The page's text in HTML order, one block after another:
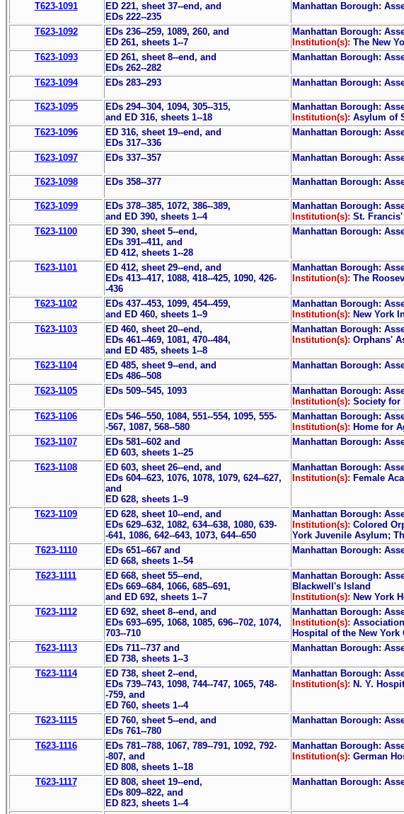
T623-1091
ED 221, sheet 37--end, and
EDs 222--235
Manhattan Borough:
T623-1092
EDs 236--259, 1089, 260, and
ED 261, sheets 1--7
Manhattan Borough:
Institution(s): The New
T623-1093
ED 261, sheet 8--end, and
EDs 262--282
Manhattan Borough:
T623-1094 EDs 283--293 Manhattan Borough:
T623-1095
EDs 294--304, 1094, 305--315,
and ED 316, sheets 1--18
Manhattan Borough:
Institution(s): Asylum of
T623-1096
ED 316, sheet 19--end, and
EDs 317--336
Manhattan Borough:
T623-1097 EDs 337--357 Manhattan Borough:
T623-1098 EDs 358--377 Manhattan Borough:
T623-1099
EDs 378--385, 1072, 386--389,
and ED 390, sheets 1--4
Manhattan Borough:
Institution(s): St.
T623-1100
ED 390, sheet 5--end,
EDs 391--411, and
ED 412, sheets 1--28
Manhattan Borough:
T623-1101
ED 412, sheet 29--end, and
EDs 413--417, 1088, 418--425, 1090, 426-
-436
Manhattan Borough:
Institution(s): The
T623-1102
EDs 437--453, 1099, 454--459,
and ED 460, sheets 1--9
Manhattan Borough:
Institution(s): New York
T623-1103
ED 460, sheet 20--end,
EDs 461--469, 1081, 470--484,
and ED 485, sheets 1--8
Manhattan Borough:
Institution(s): Orphans'
T623-1104
ED 485, sheet 9--end, and
EDs 486--508
Manhattan Borough:
T623-1105 EDs 509--545, 1093
Manhattan Borough:
Institution(s): Society for
T623-1106
EDs 546--550, 1084, 551--554, 1095, 555-
-567, 1087, 568--580
Manhattan Borough:
Institution(s): Home for
T623-1107
EDs 581--602 and
ED 603, sheets 1--25
Manhattan Borough:
T623-1108
ED 603, sheet 26--end, and
EDs 604--623, 1076, 1078, 1079, 624--627,
and
ED 628, sheets 1--9
Manhattan Borough:
Institution(s): Female
T623-1109
ED 628, sheet 10--end, and
EDs 629--632, 1082, 634--638, 1080, 639-
-641, 1086, 642--643, 1073, 644--650
Manhattan Borough:
Institution(s): Colored
York Juvenile Asylum;
T623-1110
EDs 651--667 and
ED 668, sheets 1--54
Manhattan Borough:
T623-1111
ED 668, sheet 55--end,
EDs 669--684, 1066, 685--691,
and ED 692, sheets 1--7
Manhattan Borough:
Blackwell's Island
Institution(s): New York
T623-1112
ED 692, sheet 8--end, and
EDs 693--695, 1068, 1085, 696--702, 1074,
703--710
Manhattan Borough:
Institution(s):
Hospital of the New York
T623-1113
EDs 711--737 and
ED 738, sheets 1--3
Manhattan Borough:
T623-1114
ED 738, sheet 2--end,
EDs 739--743, 1098, 744--747, 1065, 748-
-759, and
ED 760, sheets 1--4
Manhattan Borough:
Institution(s): N. Y.
T623-1115
ED 760, sheet 5--end, and
EDs 761--780
Manhattan Borough:
T623-1116
EDs 781--788, 1067, 789--791, 1092, 792-
-807, and
ED 808, sheets 1--18
Manhattan Borough:
Institution(s): German
T623-1117
ED 808, sheet 19--end,
EDs 809--822, and
ED 823, sheets 1--4
Manhattan Borough: